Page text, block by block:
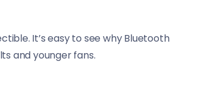
It’s easy to see why Bluetooth
and younger fans.